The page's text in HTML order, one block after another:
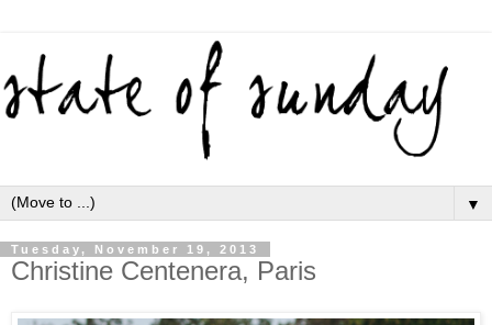
▼
Tuesday, November 19, 2013
Christine Centenera, Paris